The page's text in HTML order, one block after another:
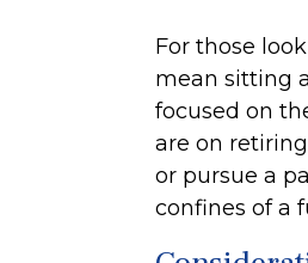
For those
mean sitting
focused on
are on
or pursue a
confines of a